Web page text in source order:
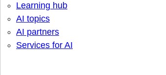
Learning hub
AI topics
AI partners
Services for AI